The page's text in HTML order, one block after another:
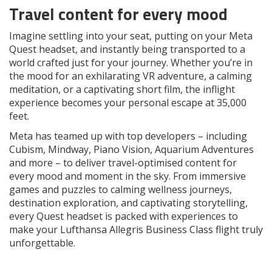
Travel content for every mood
Imagine settling into your seat, putting on your Meta
Quest headset, and instantly being transported to a
world crafted just for your journey. Whether you’re in
the mood for an exhilarating VR adventure, a calming
meditation, or a captivating short film, the inflight
experience becomes your personal escape at 35,000
feet.
Meta has teamed up with top developers – including
Cubism, Mindway, Piano Vision, Aquarium Adventures
and more – to deliver travel-optimised content for
every mood and moment in the sky. From immersive
games and puzzles to calming wellness journeys,
destination exploration, and captivating storytelling,
every Quest headset is packed with experiences to
make your Lufthansa Allegris Business Class flight truly
unforgettable.